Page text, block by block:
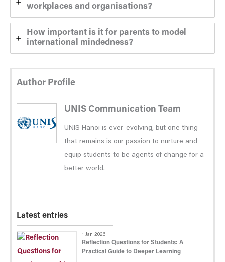
workplaces and organisations?
How important is it for parents to model
international mindedness?
Author Profile
UNIS Communication Team
UNIS Hanoi is ever-evolving, but one thing
that remains is our passion to nurture and
equip students to be agents of change for a
better world.
Latest entries
1 Jan 2026
Reflection Questions for Students: A
Practical Guide to Deeper Learning